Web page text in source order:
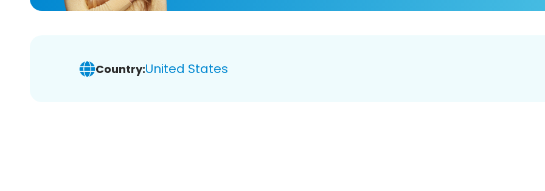
Country:United States